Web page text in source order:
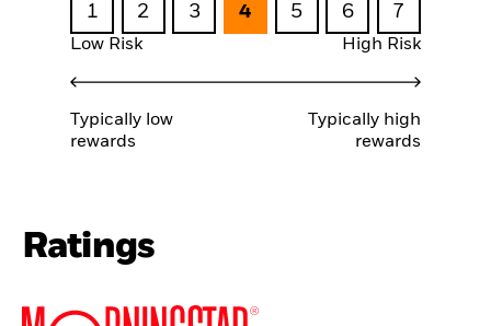
1 2 3 4 5 6 7
Low Risk High Risk
Typically low
rewards
Typically high
rewards
Ratings